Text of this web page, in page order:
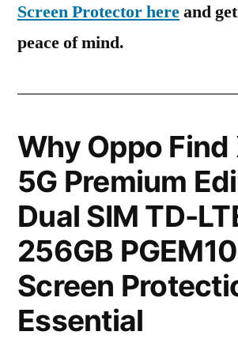
Screen Protector hereand
peace of mind.
Why Oppo Find
5G Premium
Dual SIM TD-
256GB PGEM10
Screen
Essential